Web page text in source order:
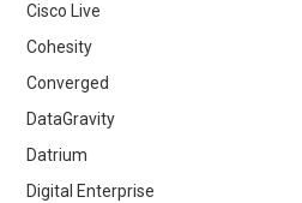
Cisco Live
Cohesity
Converged
DataGravity
Datrium
Digital Enterprise